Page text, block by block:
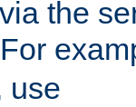
the
use